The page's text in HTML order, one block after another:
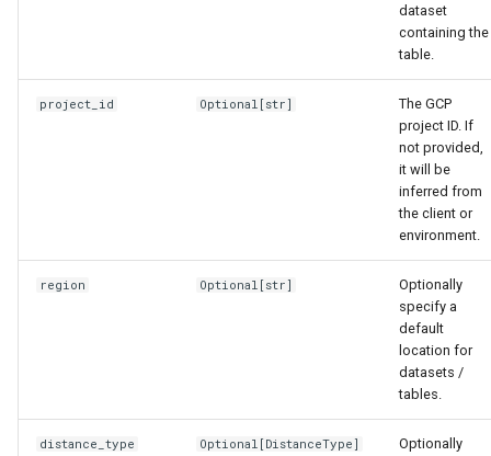
dataset
containing the
table.
project_id Optional [str]
The GCP
project ID. If
not provided,
it will be
inferred from
the client or
environment.
region Optional [str]
Optionally
specify a
default
location for
datasets /
tables.
distance_type Optional [DistanceType]
Optionally